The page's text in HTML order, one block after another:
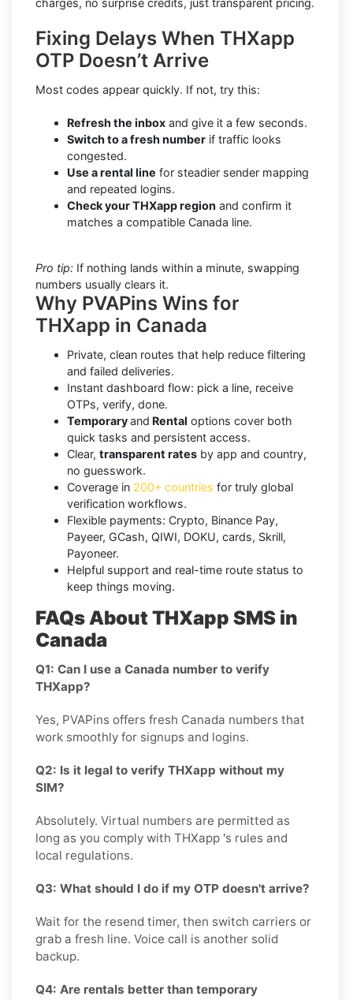
charges, no surprise credits, just transparent pricing.
Fixing Delays When THXapp
OTP Doesn’t Arrive
Most codes appear quickly. If not, try this:
Refresh the inbox and give it a few seconds.
Switch to a fresh number if traffic looks
congested.
Use a rental line for steadier sender mapping
and repeated logins.
Check your THXapp region and confirm it
matches a compatible Canada line.
Pro tip: If nothing lands within a minute, swapping
numbers usually clears it.
Why PVAPins Wins for
THXapp in Canada
Private, clean routes that help reduce filtering
and failed deliveries.
Instant dashboard flow: pick a line, receive
OTPs, verify, done.
Temporaryand Rental options cover both
quick tasks and persistent access.
Clear, transparent rates by app and country,
no guesswork.
Coverage in 200+ countries for truly global
verification workflows.
Flexible payments: Crypto, Binance Pay,
Payeer, GCash, QIWI, DOKU, cards, Skrill,
Payoneer.
Helpful support and real-time route status to
keep things moving.
FAQs About THXapp SMS in
Canada
Q1: Can I use a Canada number to verify
THXapp?
Yes, PVAPins offers fresh Canada numbers that
work smoothly for signups and logins.
Q2: Is it legal to verify THXapp without my
SIM?
Absolutely. Virtual numbers are permitted as
long as you comply with THXapp 's rules and
local regulations.
Q3: What should I do if my OTP doesn't arrive?
Wait for the resend timer, then switch carriers or
grab a fresh line. Voice call is another solid
backup.
Q4: Are rentals better than temporary